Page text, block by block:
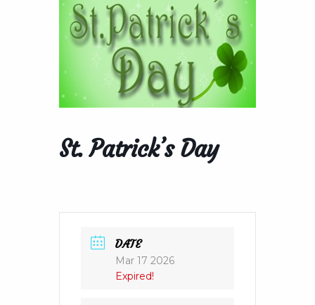
St. Patrick’s Day
DATE
Mar 17 2026
Expired!